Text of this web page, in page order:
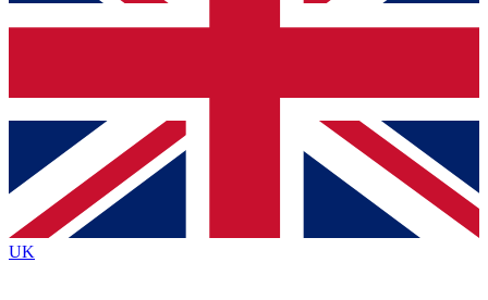
Contact me with news and offers from other Future brands
By submitting your information you agree to the Terms & Conditions
Privacy Policy
and are aged 16 or over.
UK